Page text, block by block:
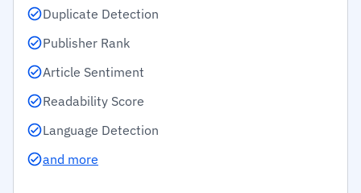
Duplicate Detection
Publisher Rank
Article Sentiment
Readability Score
Language Detection
and more